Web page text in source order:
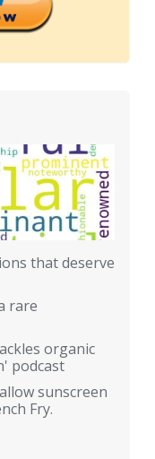
that deserve
rare
organic
podcast
sunscreen
Fry.